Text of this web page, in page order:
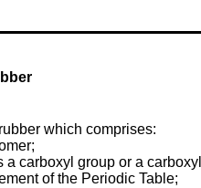
which comprises:
carboxyl group or a
of the Periodic Table;